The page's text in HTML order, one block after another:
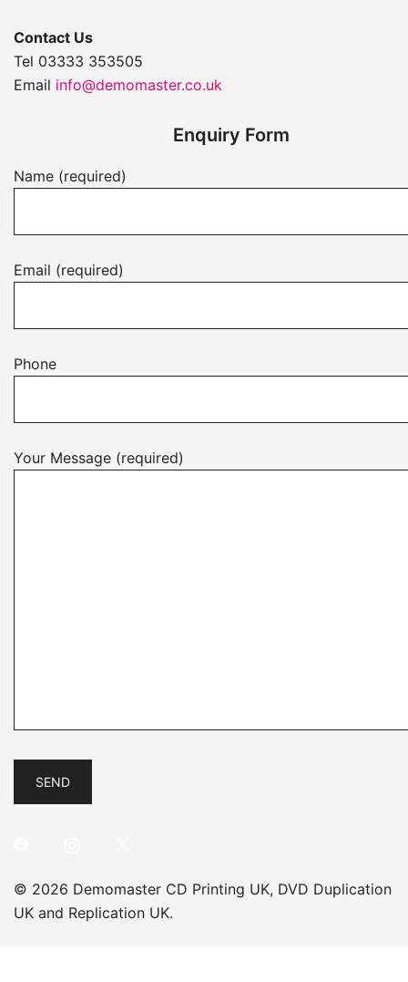
Contact Us
Tel 03333 353505
Email info@demomaster.co.uk
Enquiry Form
Name (required)
Email (required)
Phone
Your Message (required)
© 2026 Demomaster CD Printing UK, DVD Duplication
UK and Replication UK.